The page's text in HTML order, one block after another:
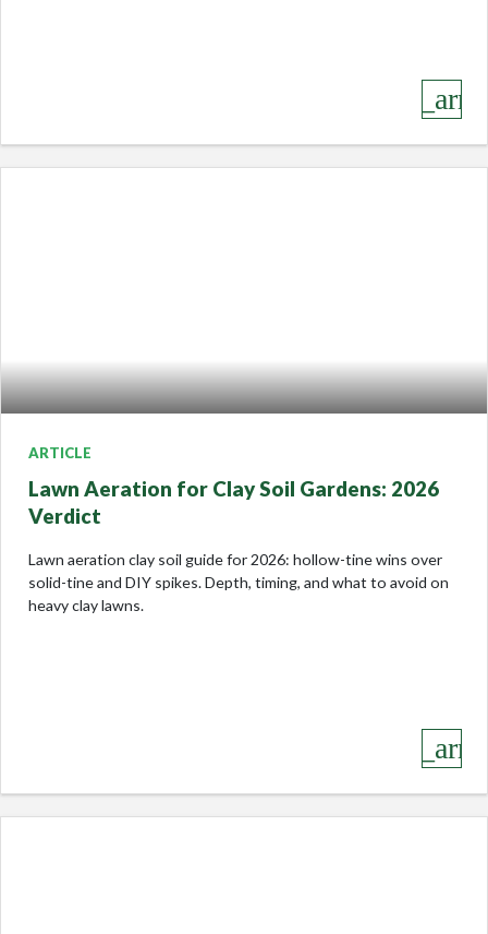
ARTICLE
Lawn Aeration for Clay Soil Gardens: 2026
Verdict
Lawn aeration clay soil guide for 2026: hollow-tine wins over
solid-tine and DIY spikes. Depth, timing, and what to avoid on
heavy clay lawns.